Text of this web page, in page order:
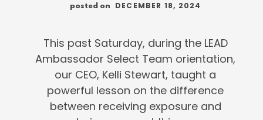
posted on DECEMBER 18, 2024
This past Saturday, during the LEAD
Ambassador Select Team orientation,
our CEO, Kelli Stewart, taught a
powerful lesson on the difference
between receiving exposure and